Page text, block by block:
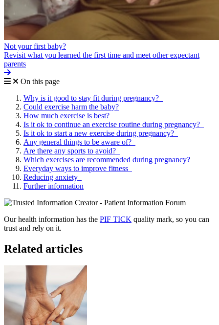
Not your first baby?
Revisit what you learned the first time and meet other expectant
parents
On this page
Why is it good to stay fit during pregnancy?
Could exercise harm the baby?
How much exercise is best?
Is it ok to continue an exercise routine during pregnancy?
Is it ok to start a new exercise during pregnancy?
Any general things to be aware of?
Are there any sports to avoid?
Which exercises are recommended during pregnancy?
Everyday ways to improve fitness
Reducing anxiety
Further information
Our health information has the PIF TICK quality mark, so you can
trust and rely on it.
Related articles